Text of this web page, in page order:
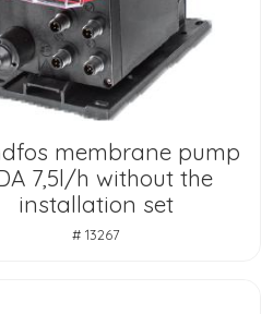
membrane pump
7,5l/h without the
installation set
# 13267